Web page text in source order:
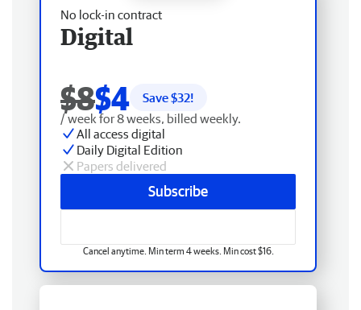
No lock-in contract
Digital
$8$4 Save $32!
/ week for 8 weeks, billed weekly.
All access digital
Daily Digital Edition
Papers delivered
Subscribe
Cancel anytime. Min term 4 weeks. Min cost $16.